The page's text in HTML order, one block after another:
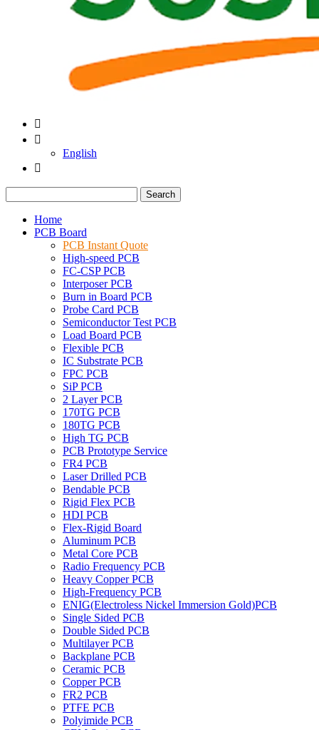


English

Search
Home
PCB Board
PCB Instant Quote
High-speed PCB
FC-CSP PCB
Interposer PCB
Burn in Board PCB
Probe Card PCB
Semiconductor Test PCB
Load Board PCB
Flexible PCB
IC Substrate PCB
FPC PCB
SiP PCB
2 Layer PCB
170TG PCB
180TG PCB
High TG PCB
PCB Prototype Service
FR4 PCB
Laser Drilled PCB
Bendable PCB
Rigid Flex PCB
HDI PCB
Flex-Rigid Board
Aluminum PCB
Metal Core PCB
Radio Frequency PCB
Heavy Copper PCB
High-Frequency PCB
ENIG(Electroless Nickel Immersion Gold)PCB
Single Sided PCB
Double Sided PCB
Multilayer PCB
Backplane PCB
Ceramic PCB
Copper PCB
FR2 PCB
PTFE PCB
Polyimide PCB